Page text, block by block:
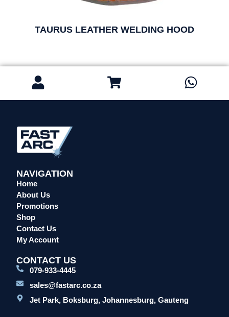
TAURUS LEATHER WELDING HOOD
NAVIGATION
Home
About Us
Promotions
Shop
Contact Us
My Account
CONTACT US
079-933-4445
sales@fastarc.co.za
Jet Park, Boksburg, Johannesburg, Gauteng